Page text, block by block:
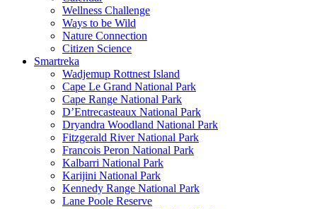
Wellness Challenge
Ways to be Wild
Nature Connection
Citizen Science
Smartreka
Wadjemup Rottnest Island
Cape Le Grand National Park
Cape Range National Park
D’Entrecasteaux National Park
Dryandra Woodland National Park
Fitzgerald River National Park
Francois Peron National Park
Kalbarri National Park
Karijini National Park
Kennedy Range National Park
Lane Poole Reserve